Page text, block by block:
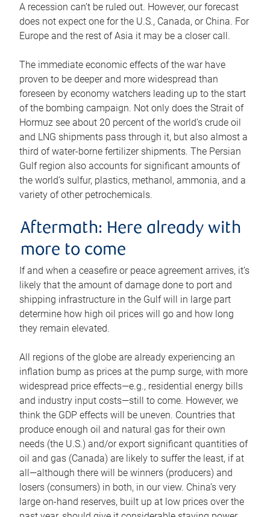
A recession can’t be ruled out. However, our forecast
does not expect one for the U.S., Canada, or China. For
Europe and the rest of Asia it may be a closer call.
The immediate economic effects of the war have
proven to be deeper and more widespread than
foreseen by economy watchers leading up to the start
of the bombing campaign. Not only does the Strait of
Hormuz see about 20 percent of the world’s crude oil
and LNG shipments pass through it, but also almost a
third of water-borne fertilizer shipments. The Persian
Gulf region also accounts for significant amounts of
the world’s sulfur, plastics, methanol, ammonia, and a
variety of other petrochemicals.
Aftermath: Here already with
more to come
If and when a ceasefire or peace agreement arrives, it’s
likely that the amount of damage done to port and
shipping infrastructure in the Gulf will in large part
determine how high oil prices will go and how long
they remain elevated.
All regions of the globe are already experiencing an
inflation bump as prices at the pump surge, with more
widespread price effects—e.g., residential energy bills
and industry input costs—still to come. However, we
think the GDP effects will be uneven. Countries that
produce enough oil and natural gas for their own
needs (the U.S.) and/or export significant quantities of
oil and gas (Canada) are likely to suffer the least, if at
all—although there will be winners (producers) and
losers (consumers) in both, in our view. China’s very
large on-hand reserves, built up at low prices over the